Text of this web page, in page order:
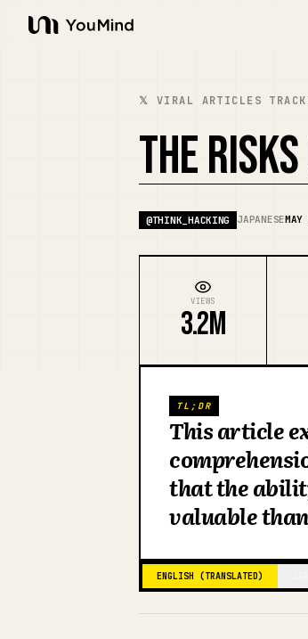
YouMind
𝕏 VIRAL ARTICLES
THE
@THINK_HACKING JAPANESE
VIEWS
3.2M
TL;DR
This article
that the
valuable
ENGLISH (TRANSLATED)